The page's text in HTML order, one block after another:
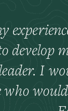
develop
I
who